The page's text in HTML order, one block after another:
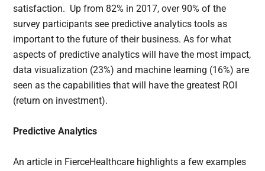
satisfaction. Up from 82% in 2017, over 90% of the
survey participants see predictive analytics tools as
important to the future of their business. As for what
aspects of predictive analytics will have the most impact,
data visualization (23%) and machine learning (16%) are
seen as the capabilities that will have the greatest ROI
(return on investment).
Predictive Analytics
An article in FierceHealthcare highlights a few examples